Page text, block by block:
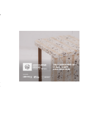
industrial
building
into a
buzzing
office
for